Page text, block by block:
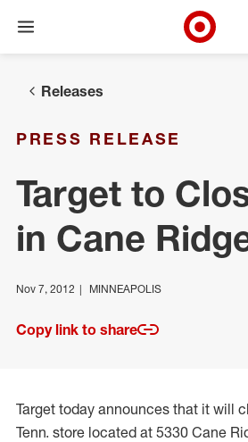
Open menu
Releases
PRESS RELEASE
Target to
in Cane
Nov 7, 2012 MINNEAPOLIS
Copy link to share
Target today announces that it will
Tenn. store located at 5330 Cane